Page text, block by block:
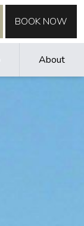
BOOK NOW
About